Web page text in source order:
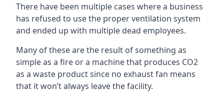
There have been multiple cases where a business
has refused to use the proper ventilation system
and ended up with multiple dead employees.
Many of these are the result of something as
simple as a fire or a machine that produces CO2
as a waste product since no exhaust fan means
that it won’t always leave the facility.